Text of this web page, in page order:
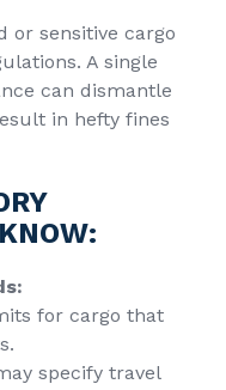
or sensitive cargo
A single
can dismantle
in hefty fines
for cargo that
specify travel